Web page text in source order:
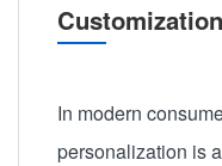
In modern
personalization is